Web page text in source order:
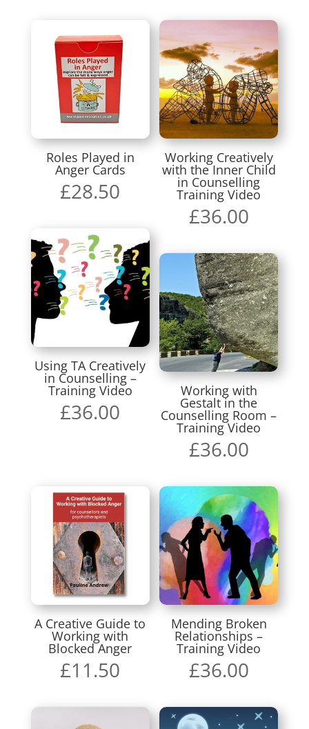
Roles Played in
Anger Cards
£28.50
Working Creatively
with the Inner Child
in Counselling
Training Video
£36.00
Using TA Creatively
in Counselling –
Training Video
£36.00
Working with
Gestalt in the
Counselling Room –
Training Video
£36.00
A Creative Guide to
Working with
Blocked Anger
£11.50
Mending Broken
Relationships –
Training Video
£36.00